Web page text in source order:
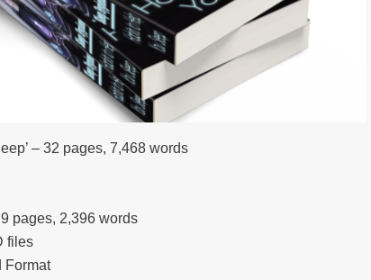
– 32 pages, 7,468 words
pages, 2,396 words
files
Format